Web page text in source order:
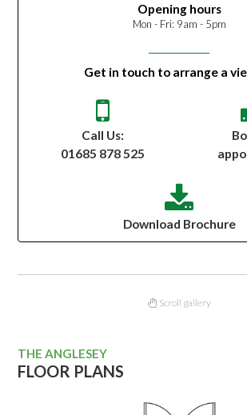
Opening hours
Mon - Fri: 9am - 5pm
Get in touch to arrange a
Call Us:
01685 878 525
Download Brochure
Scroll gallery
THE ANGLESEY
FLOOR PLANS